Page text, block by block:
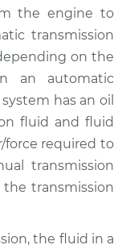
- $596.13
the engine to
transmission
on the
an automatic
has an oil
fluid and fluid
force required to
transmission
transmission
the fluid in a